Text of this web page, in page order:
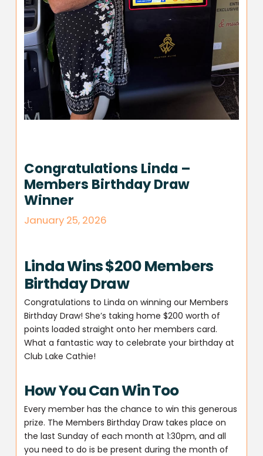
Congratulations Linda –
Members Birthday Draw
Winner
January 25, 2026
Linda Wins $200 Members
Birthday Draw
Congratulations to Linda on winning our Members
Birthday Draw! She’s taking home $200 worth of
points loaded straight onto her members card.
What a fantastic way to celebrate your birthday at
Club Lake Cathie!
How You Can Win Too
Every member has the chance to win this generous
prize. The Members Birthday Draw takes place on
the last Sunday of each month at 1:30pm, and all
you need to do is be present during the month of